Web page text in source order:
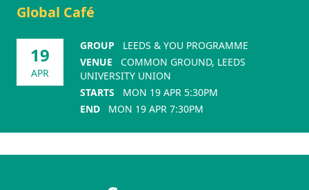
Global Café
19
APR
GROUP
LEEDS & YOU PROGRAMME
VENUE
COMMON GROUND, LEEDS
UNIVERSITY UNION
STARTS
MON 19 APR 5:30PM
END
MON 19 APR 7:30PM